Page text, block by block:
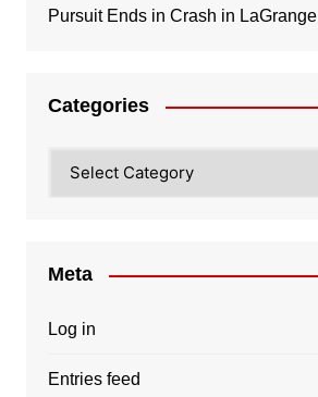
Pursuit Ends in Crash in LaGrange
Categories
Meta
Log in
Entries feed